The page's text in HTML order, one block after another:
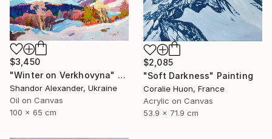
$2,085
"Soft Darkness" Painting
Coralie Huon, France
Acrylic on Canvas
53.9 x 71.9 cm
$3,450
"Winter on Verkhovyna" Painting
Shandor Alexander, Ukraine
Oil on Canvas
100 x 65 cm